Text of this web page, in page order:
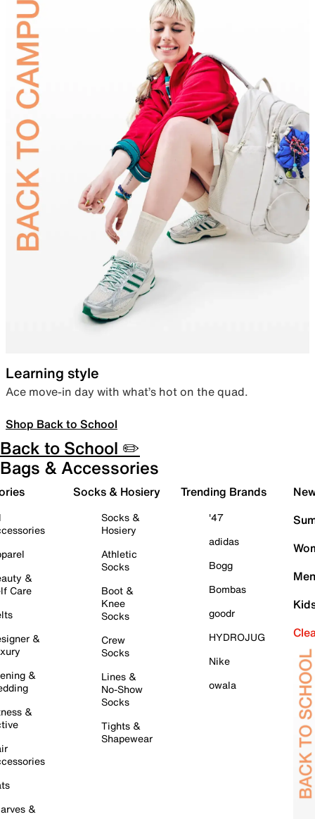
Learning style
Ace move-in day with what’s hot on the quad.
Shop Back to School
Back to School ✏️
Bags & Accessories
&
Care
&
&
&
&
Socks & Hosiery
Socks &
Hosiery
Athletic
Socks
Boot &
Knee
Socks
Crew
Socks
Lines &
No-Show
Socks
Tights &
Shapewear
Trending Brands
'47
adidas
Bogg
Bombas
goodr
HYDROJUG
Nike
owala